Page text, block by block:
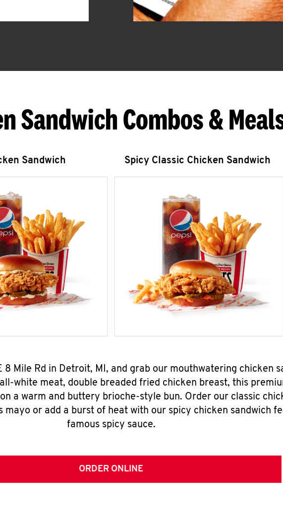
Sandwich Combos &
Sandwich Spicy Classic Chicken Sandwich
Mile Rd in Detroit, MI, and grab our mouthwatering chicken
white meat, double breaded fried chicken breast, this
a warm and buttery brioche-style bun. Order our classic
mayo or add a burst of heat with our spicy chicken sandwich
famous spicy sauce.
ORDER ONLINE